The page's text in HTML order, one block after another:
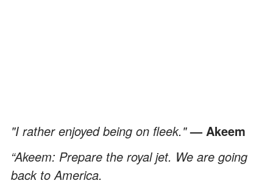
"I rather enjoyed being on fleek."— Akeem
“Akeem: Prepare the royal jet. We are going
back to America.